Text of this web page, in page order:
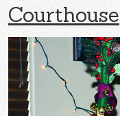
Courthouse